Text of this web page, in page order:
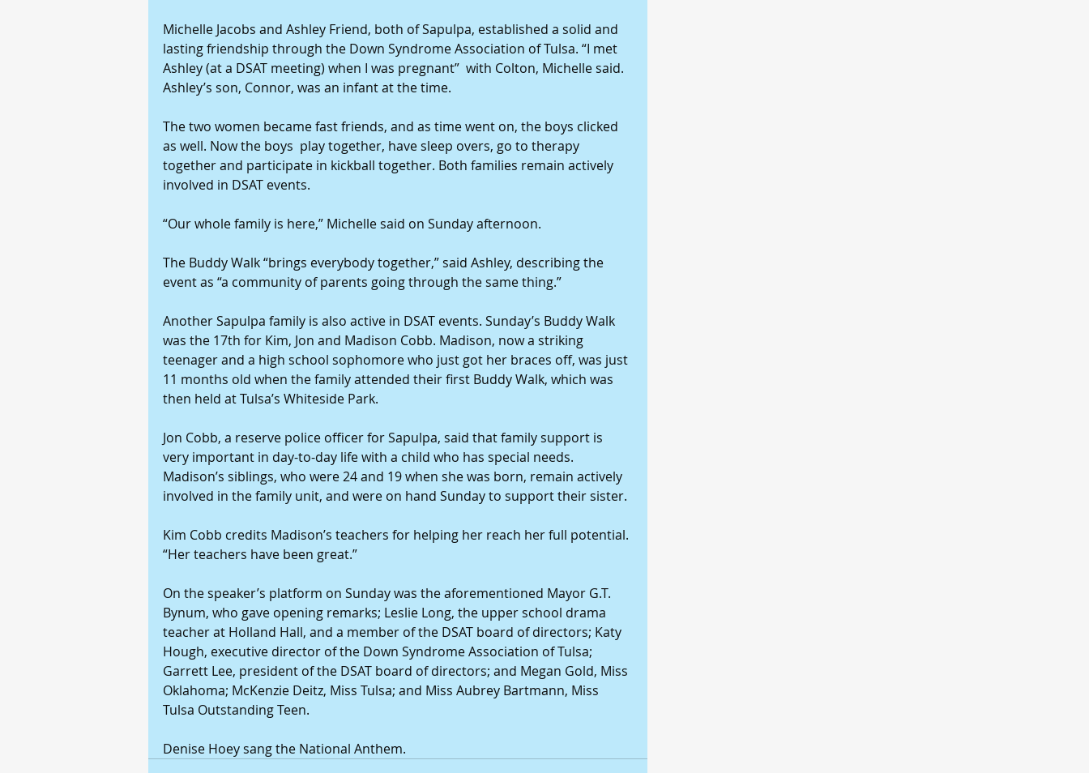
Michelle Jacobs and Ashley Friend, both of Sapulpa, established a solid and
lasting friendship through the Down Syndrome Association of Tulsa. “I met
Ashley (at a DSAT meeting) when I was pregnant”  with Colton, Michelle said.
Ashley’s son, Connor, was an infant at the time.
The two women became fast friends, and as time went on, the boys clicked
as well. Now the boys  play together, have sleep overs, go to therapy
together and participate in kickball together. Both families remain actively
involved in DSAT events.
“Our whole family is here,” Michelle said on Sunday afternoon.
The Buddy Walk “brings everybody together,” said Ashley, describing the
event as “a community of parents going through the same thing.”
Another Sapulpa family is also active in DSAT events. Sunday’s Buddy Walk
was the 17th for Kim, Jon and Madison Cobb. Madison, now a striking
teenager and a high school sophomore who just got her braces off, was just
11 months old when the family attended their first Buddy Walk, which was
then held at Tulsa’s Whiteside Park.
Jon Cobb, a reserve police officer for Sapulpa, said that family support is
very important in day-to-day life with a child who has special needs.
Madison’s siblings, who were 24 and 19 when she was born, remain actively
involved in the family unit, and were on hand Sunday to support their sister.
Kim Cobb credits Madison’s teachers for helping her reach her full potential.
“Her teachers have been great.”
On the speaker’s platform on Sunday was the aforementioned Mayor G.T.
Bynum, who gave opening remarks; Leslie Long, the upper school drama
teacher at Holland Hall, and a member of the DSAT board of directors; Katy
Hough, executive director of the Down Syndrome Association of Tulsa;
Garrett Lee, president of the DSAT board of directors; and Megan Gold, Miss
Oklahoma; McKenzie Deitz, Miss Tulsa; and Miss Aubrey Bartmann, Miss
Tulsa Outstanding Teen.
Denise Hoey sang the National Anthem.